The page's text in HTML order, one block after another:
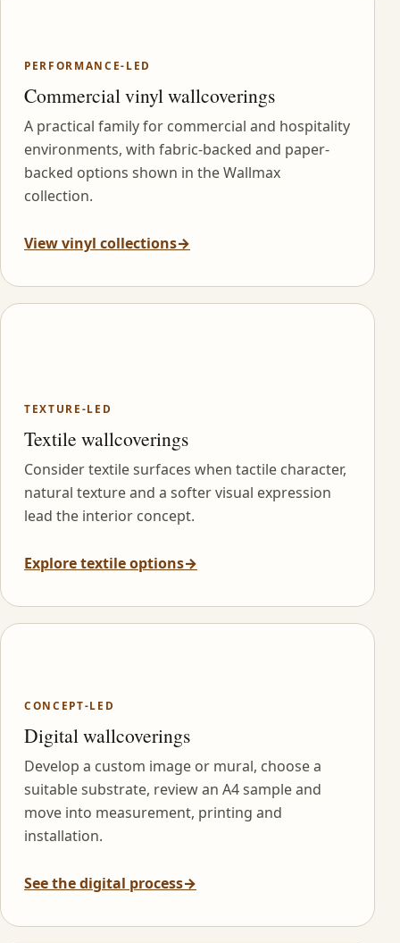
PERFORMANCE-LED
Commercial vinyl wallcoverings
A practical family for commercial and hospitality
environments, with fabric-backed and paper-
backed options shown in the Wallmax
collection.
View vinyl collections→
TEXTURE-LED
Textile wallcoverings
Consider textile surfaces when tactile character,
natural texture and a softer visual expression
lead the interior concept.
Explore textile options→
CONCEPT-LED
Digital wallcoverings
Develop a custom image or mural, choose a
suitable substrate, review an A4 sample and
move into measurement, printing and
installation.
See the digital process→